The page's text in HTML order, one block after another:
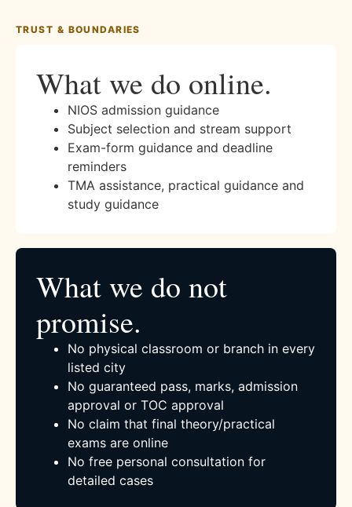
TRUST & BOUNDARIES
What we do online.
NIOS admission guidance
Subject selection and stream support
Exam-form guidance and deadline
reminders
TMA assistance, practical guidance and
study guidance
What we do not
promise.
No physical classroom or branch in every
listed city
No guaranteed pass, marks, admission
approval or TOC approval
No claim that final theory/practical
exams are online
No free personal consultation for
detailed cases